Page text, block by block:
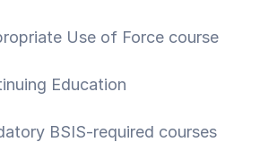
Use of Force course
Education
BSIS-required courses